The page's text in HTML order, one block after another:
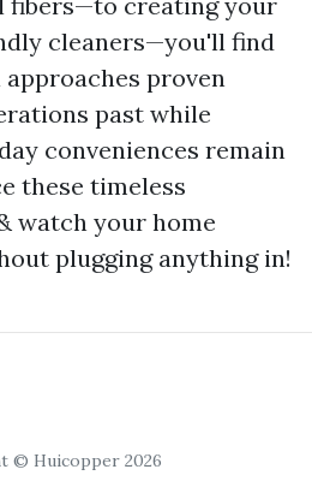
cleaners—you'll find
proven
past while
conveniences remain
these timeless
watch your home
plugging anything in!
© Huicopper 2026